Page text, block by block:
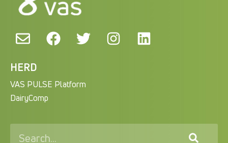
HERD
VAS PULSE Platform
DairyComp